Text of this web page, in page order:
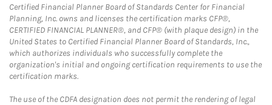
Certified Financial Planner Board of Standards Center for Financial
Planning, Inc. owns and licenses the certification marks CFP®,
CERTIFIED FINANCIAL PLANNER®, and CFP® (with plaque design) in the
United States to Certified Financial Planner Board of Standards, Inc.,
which authorizes individuals who successfully complete the
organization's initial and ongoing certification requirements to use the
certification marks.
The use of the CDFA designation does not permit the rendering of legal